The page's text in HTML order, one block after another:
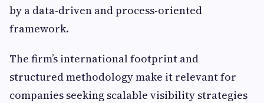
by a data-driven and process-oriented
framework.
The firm’s international footprint and
structured methodology make it relevant for
companies seeking scalable visibility strategies